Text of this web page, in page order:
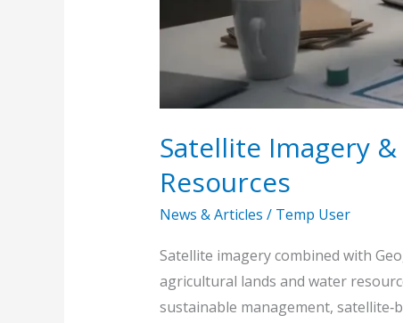
Satellite Imagery
Resources
News & Articles / Temp User
Satellite imagery combined with
agricultural lands and water
sustainable management,